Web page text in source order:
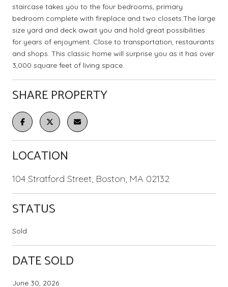
staircase takes you to the four bedrooms, primary
bedroom complete with fireplace and two closets.The large
size yard and deck await you and hold great possibilities
for years of enjoyment. Close to transportation, restaurants
and shops. This classic home will surprise you as it has over
3,000 square feet of living space.
SHARE PROPERTY
LOCATION
104 Stratford Street, Boston, MA 02132
STATUS
Sold
DATE SOLD
June 30, 2026